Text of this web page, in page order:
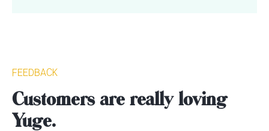
Feedback
Customers are really loving
Yuge.